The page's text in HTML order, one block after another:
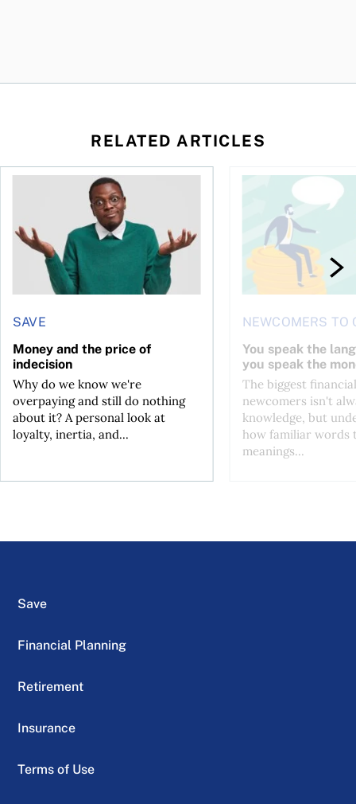
RELATED ARTICLES
planner do for us?
SAVE
Money and the price of
indecision
Why do we know we're
overpaying and still do nothing
about it? A personal look at
loyalty, inertia, and...
Money and the price of indecision
NEWCOMERS TO
You speak the
you speak the
The biggest
newcomers isn't
knowledge, but
how familiar words
meanings...
You speak the
Save
Financial Planning
Retirement
Insurance
Terms of Use